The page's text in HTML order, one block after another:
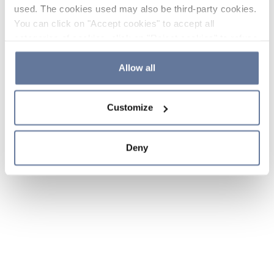
used. The cookies used may also be third-party cookies.
You can click on "Accept cookies" to accept all
the use of cookies or decide which cookies to accept by
clicking on "Cookie settings". If you refuse cookies or
simply close this banner or continue browsing, only
Cookie Policy and
sections.
Allow all
Customize
Deny